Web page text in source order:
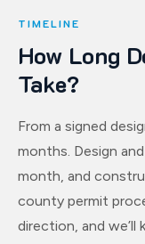
TIMELINE
How Long
Take?
From a signed
months. Design
month, and
county permit
direction, and we’ll